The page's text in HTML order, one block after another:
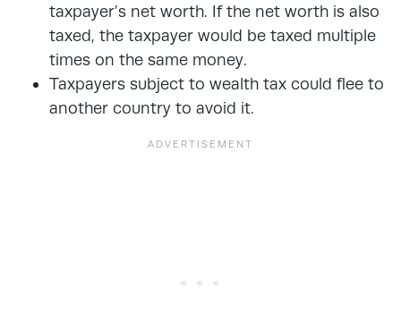
taxpayer’s net worth. If the net worth is also
taxed, the taxpayer would be taxed multiple
times on the same money.
Taxpayers subject to wealth tax could flee to
another country to avoid it.